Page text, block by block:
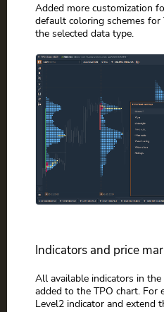
Added more customization
default coloring schemes
the selected data type.
Indicators and price
All available indicators in
added to the TPO chart. For
Level2 indicator and extend